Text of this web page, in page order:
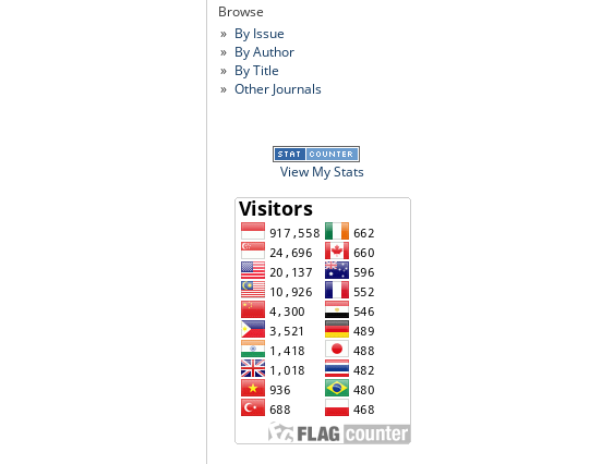
Browse
By Issue
By Author
By Title
Other Journals
View My Stats